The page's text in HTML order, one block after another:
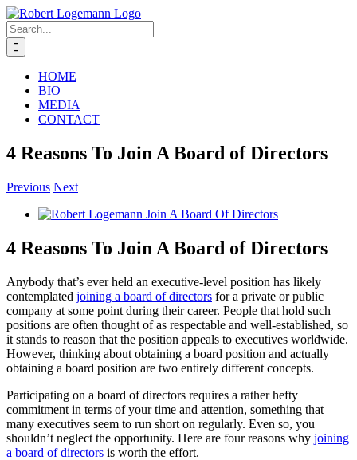
Skip
to
content
Search
for:
HOME
BIO
MEDIA
CONTACT
4 Reasons To Join A Board of Directors
Previous Next
View
4 Reasons To Join A Board of Directors
Anybody that’s ever held an executive-level position has likely
contemplated joining a board of directors for a private or public
company at some point during their career. People that hold such
positions are often thought of as respectable and well-established, so
it stands to reason that the position appeals to executives worldwide.
However, thinking about obtaining a board position and actually
obtaining a board position are two entirely different concepts.
Participating on a board of directors requires a rather hefty
commitment in terms of your time and attention, something that
many executives seem to run short on regularly. Even so, you
shouldn’t neglect the opportunity. Here are four reasons why joining
a board of directors is worth the effort.